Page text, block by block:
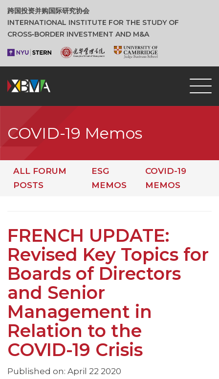
跨国投资并购国际研究协会
INTERNATIONAL INSTITUTE FOR THE STUDY OF
CROSS‑BORDER INVESTMENT AND M&A
COVID-19 Memos
ALL FORUM
POSTS
ESG
MEMOS
COVID-19
MEMOS
FRENCH UPDATE:
Revised Key Topics for
Boards of Directors
and Senior
Management in
Relation to the
COVID-19 Crisis
Published on: April 22 2020